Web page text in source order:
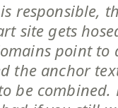
responsible,
site gets
point to
the anchor
be